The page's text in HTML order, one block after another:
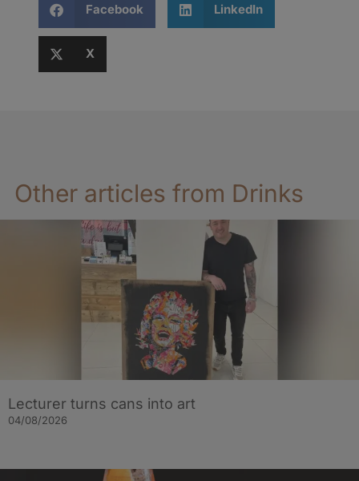
Facebook LinkedIn
X
Other articles from Drinks
Lecturer turns cans into art
04/08/2026